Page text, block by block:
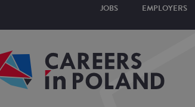
JOBS EMPLOYERS